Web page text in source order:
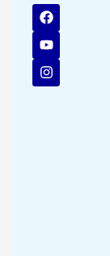
F
a
c
e
b
o
o
Y
o
u
t
u
b
e
I
n
s
t
a
g
r